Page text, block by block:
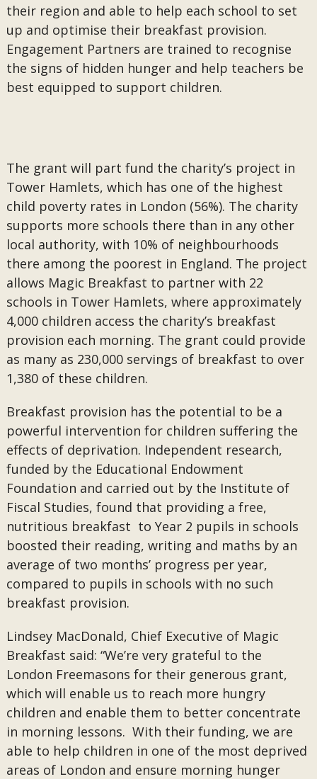
their region and able to help each school to set
up and optimise their breakfast provision.
Engagement Partners are trained to recognise
the signs of hidden hunger and help teachers be
best equipped to support children.
The grant will part fund the charity’s project in
Tower Hamlets, which has one of the highest
child poverty rates in London (56%). The charity
supports more schools there than in any other
local authority, with 10% of neighbourhoods
there among the poorest in England. The project
allows Magic Breakfast to partner with 22
schools in Tower Hamlets, where approximately
4,000 children access the charity’s breakfast
provision each morning. The grant could provide
as many as 230,000 servings of breakfast to over
1,380 of these children.
Breakfast provision has the potential to be a
powerful intervention for children suffering the
effects of deprivation. Independent research,
funded by the Educational Endowment
Foundation and carried out by the Institute of
Fiscal Studies, found that providing a free,
nutritious breakfast to Year 2 pupils in schools
boosted their reading, writing and maths by an
average of two months’ progress per year,
compared to pupils in schools with no such
breakfast provision.
Lindsey MacDonald, Chief Executive of Magic
Breakfast said: “We’re very grateful to the
London Freemasons for their generous grant,
which will enable us to reach more hungry
children and enable them to better concentrate
in morning lessons. With their funding, we are
able to help children in one of the most deprived
areas of London and ensure morning hunger